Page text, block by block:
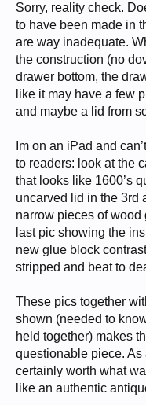
Sorry, reality check.
to have been made in
are way inadequate.
the construction (no
drawer bottom, the
like it may have a few
and maybe a lid from
Im on an iPad and
to readers: look at the
that looks like 1600’s
uncarved lid in the 3rd
narrow pieces of wood
last pic showing the
new glue block
stripped and beat to
These pics together
shown (needed to
held together) makes
questionable piece.
certainly worth what
like an authentic